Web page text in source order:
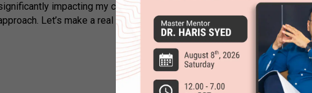
impacting my client’s success with a curious and
Let’s make a real difference in their lives!